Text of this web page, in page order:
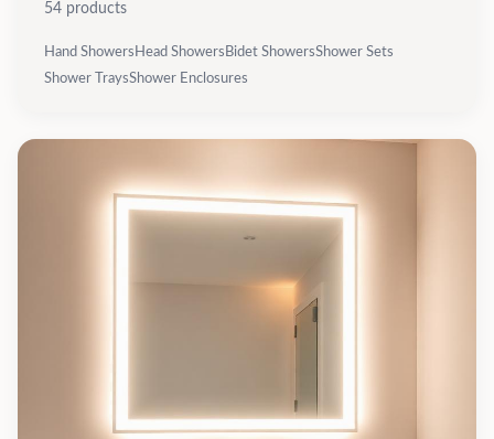
54 products
Hand Showers Head Showers Bidet ShowersShower Sets
Shower TraysShower Enclosures